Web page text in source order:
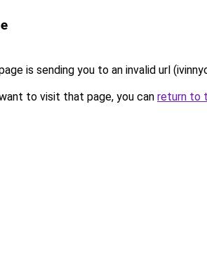
is sending you to an invalid url
to visit that page, you can return to